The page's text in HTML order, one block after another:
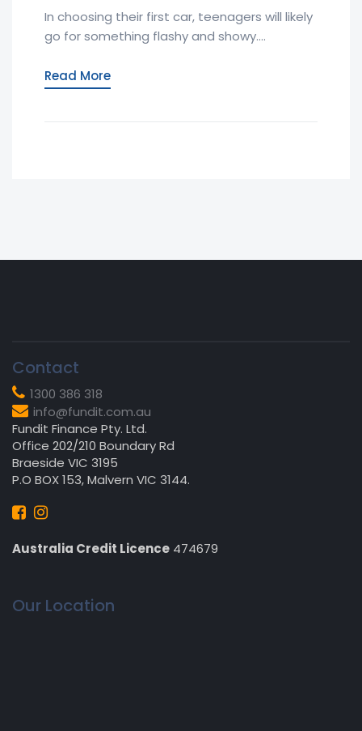
In choosing their first car, teenagers will likely
go for something flashy and showy....
Read More
Contact
1300 386 318
info@fundit.com.au
Fundit Finance Pty. Ltd.
Office 202/210 Boundary Rd
Braeside VIC 3195
P.O BOX 153, Malvern VIC 3144.
Australia Credit Licence 474679
Our Location